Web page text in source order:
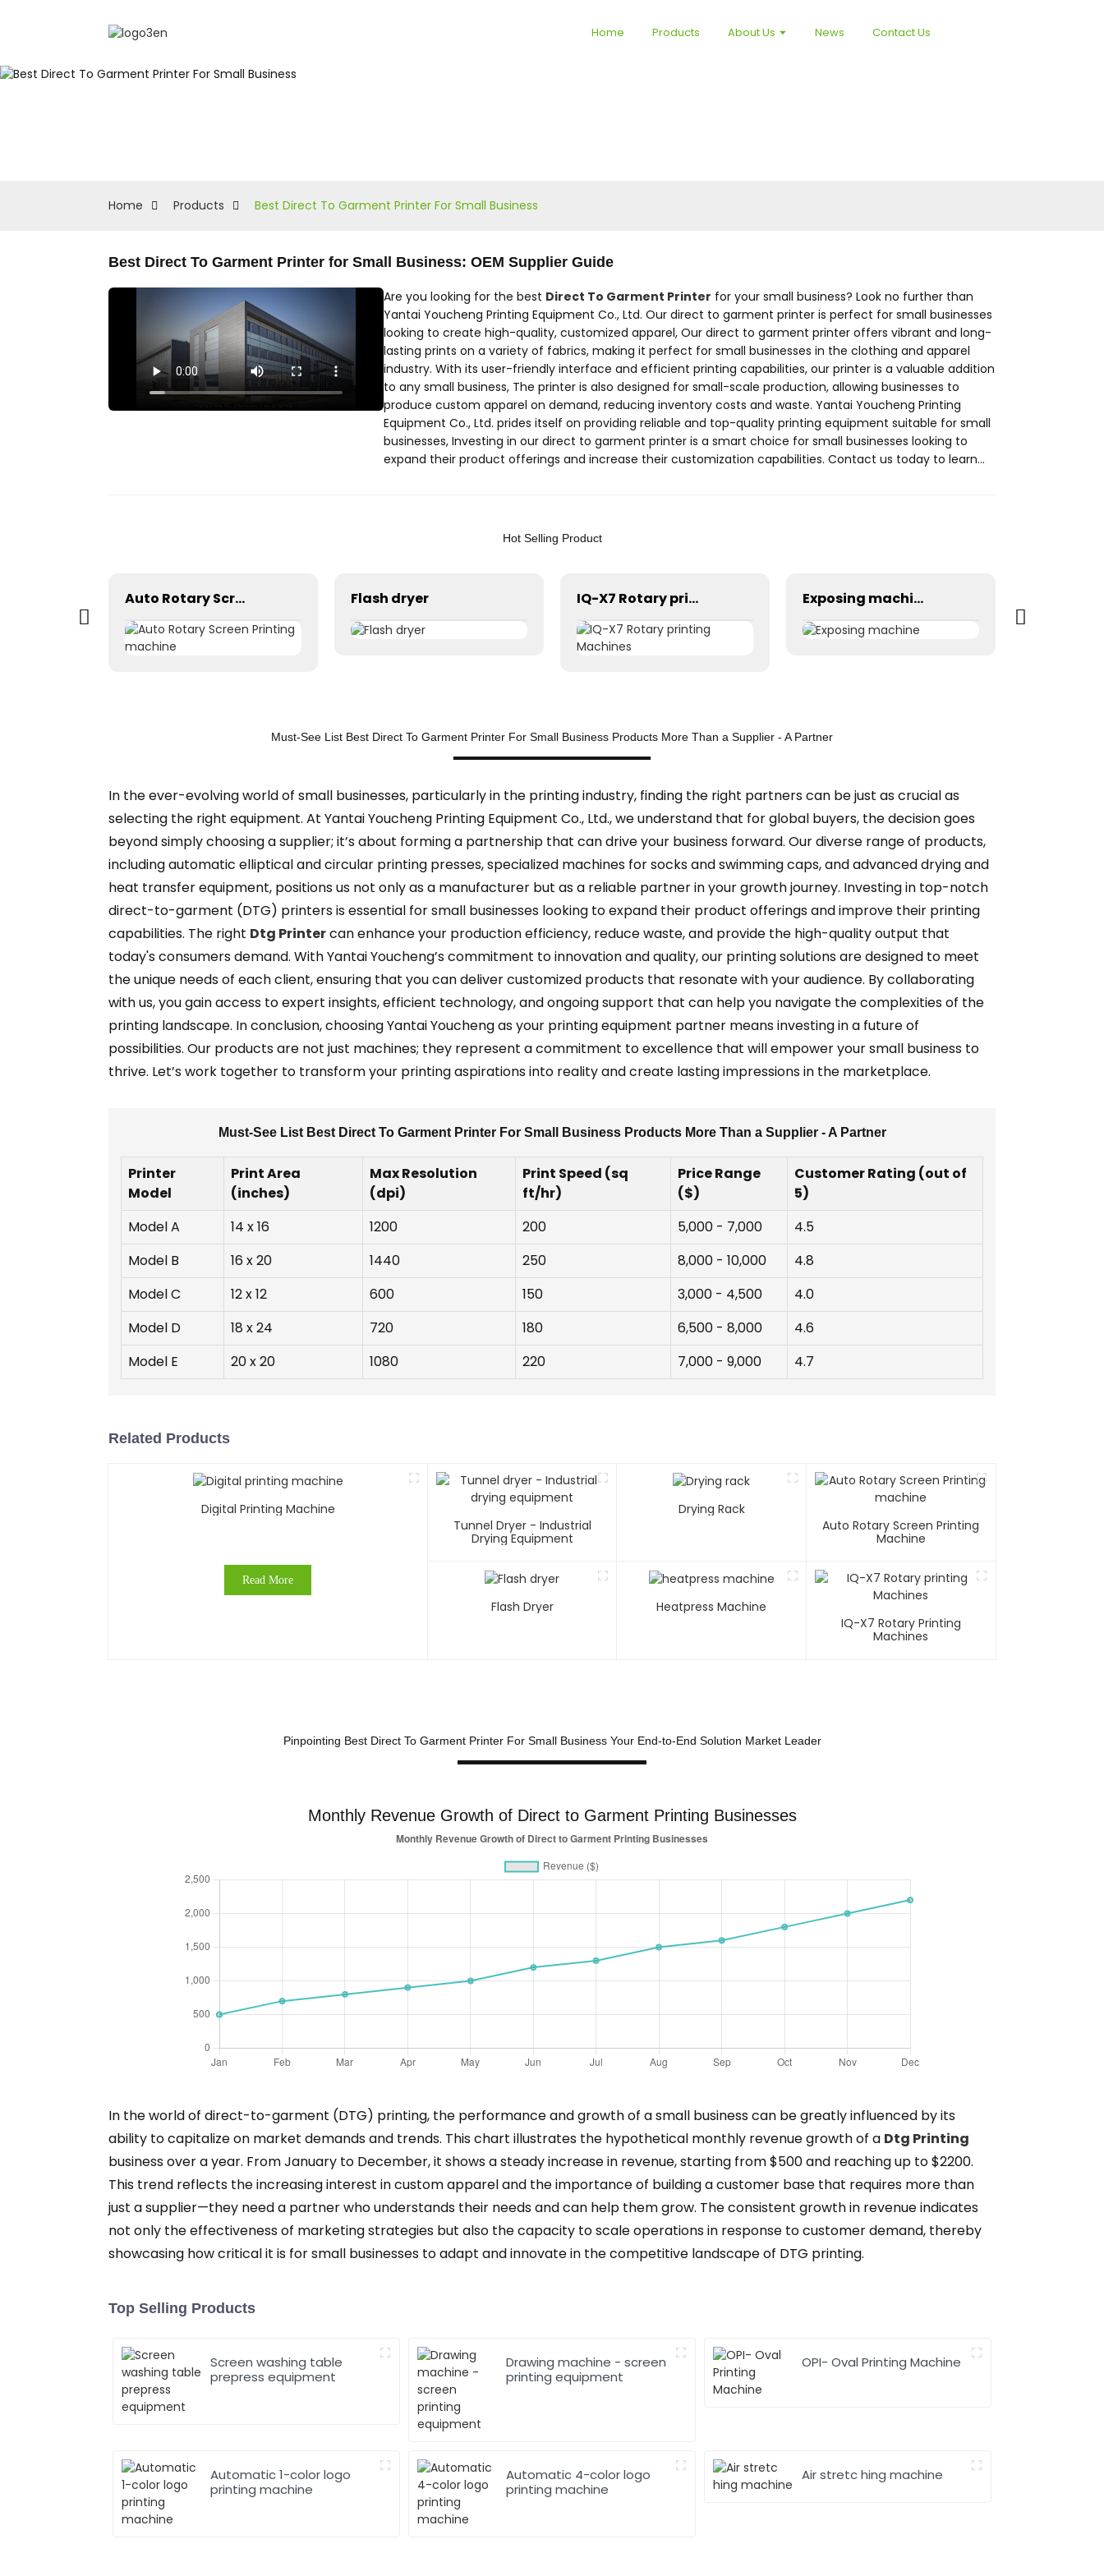
Home Products About Us News Contact Us
Home Products Best Direct To Garment Printer For Small Business
Best Direct To Garment Printer for Small Business: OEM Supplier Guide
Are you looking for the best Direct To Garment Printer for your small business? Look no further than
Yantai Youcheng Printing Equipment Co., Ltd. Our direct to garment printer is perfect for small businesses
looking to create high-quality, customized apparel, Our direct to garment printer offers vibrant and long-
lasting prints on a variety of fabrics, making it perfect for small businesses in the clothing and apparel
industry. With its user-friendly interface and efficient printing capabilities, our printer is a valuable addition
to any small business, The printer is also designed for small-scale production, allowing businesses to
produce custom apparel on demand, reducing inventory costs and waste. Yantai Youcheng Printing
Equipment Co., Ltd. prides itself on providing reliable and top-quality printing equipment suitable for small
businesses, Investing in our direct to garment printer is a smart choice for small businesses looking to
expand their product offerings and increase their customization capabilities. Contact us today to learn
Hot Selling Product
Auto Rotary Screen Printing machine Flash dryer IQ-X7 Rotary printing Machines Exposing machine
Must-See List Best Direct To Garment Printer For Small Business Products More Than a Supplier - A Partner
In the ever-evolving world of small businesses, particularly in the printing industry, finding the right partners can be just as crucial as
selecting the right equipment. At Yantai Youcheng Printing Equipment Co., Ltd., we understand that for global buyers, the decision goes
beyond simply choosing a supplier; it’s about forming a partnership that can drive your business forward. Our diverse range of products,
including automatic elliptical and circular printing presses, specialized machines for socks and swimming caps, and advanced drying and
heat transfer equipment, positions us not only as a manufacturer but as a reliable partner in your growth journey. Investing in top-notch
direct-to-garment (DTG) printers is essential for small businesses looking to expand their product offerings and improve their printing
capabilities. The right Dtg Printercan enhance your production efficiency, reduce waste, and provide the high-quality output that
today's consumers demand. With Yantai Youcheng’s commitment to innovation and quality, our printing solutions are designed to meet
the unique needs of each client, ensuring that you can deliver customized products that resonate with your audience. By collaborating
with us, you gain access to expert insights, efficient technology, and ongoing support that can help you navigate the complexities of the
printing landscape. In conclusion, choosing Yantai Youcheng as your printing equipment partner means investing in a future of
possibilities. Our products are not just machines; they represent a commitment to excellence that will empower your small business to
thrive. Let’s work together to transform your printing aspirations into reality and create lasting impressions in the marketplace.
Must-See List Best Direct To Garment Printer For Small Business Products More Than a Supplier - A Partner
Printer
Model
Print Area
(inches)
Max Resolution
(dpi)
Print Speed (sq
ft/hr)
Price Range
($)
Customer Rating (out of
5)
Model A
14 x 16 1200 200 5,000 - 7,000
4.5
Model B
16 x 20 1440 250 8,000 - 10,000
4.8
Model C
12 x 12 600 150 3,000 - 4,500
4.0
Model D
18 x 24 720 180 6,500 - 8,000
4.6
Model E
20 x 20 1080 220 7,000 - 9,000 4.7
Related Products
Digital Printing Machine
Read More
Tunnel Dryer - Industrial
Drying Equipment
Drying Rack
Auto Rotary Screen Printing
Machine
Flash Dryer
Heatpress Machine
IQ-X7 Rotary Printing
Machines
Pinpointing Best Direct To Garment Printer For Small Business Your End-to-End Solution Market Leader
Monthly Revenue Growth of Direct to Garment Printing Businesses
In the world of direct-to-garment (DTG) printing, the performance and growth of a small business can be greatly influenced by its
ability to capitalize on market demands and trends. This chart illustrates the hypothetical monthly revenue growth of a Dtg Printing
business over a year. From January to December, it shows a steady increase in revenue, starting from $500 and reaching up to $2200.
This trend reflects the increasing interest in custom apparel and the importance of building a customer base that requires more than
just a supplier—they need a partner who understands their needs and can help them grow. The consistent growth in revenue indicates
not only the effectiveness of marketing strategies but also the capacity to scale operations in response to customer demand, thereby
showcasing how critical it is for small businesses to adapt and innovate in the competitive landscape of DTG printing.
Top Selling Products
Screen washing table
prepress equipment
Drawing machine - screen
printing equipment
OPI- Oval Printing Machine
Automatic 1-color logo
printing machine
Automatic 4-color logo
printing machine
Air stretc hing machine